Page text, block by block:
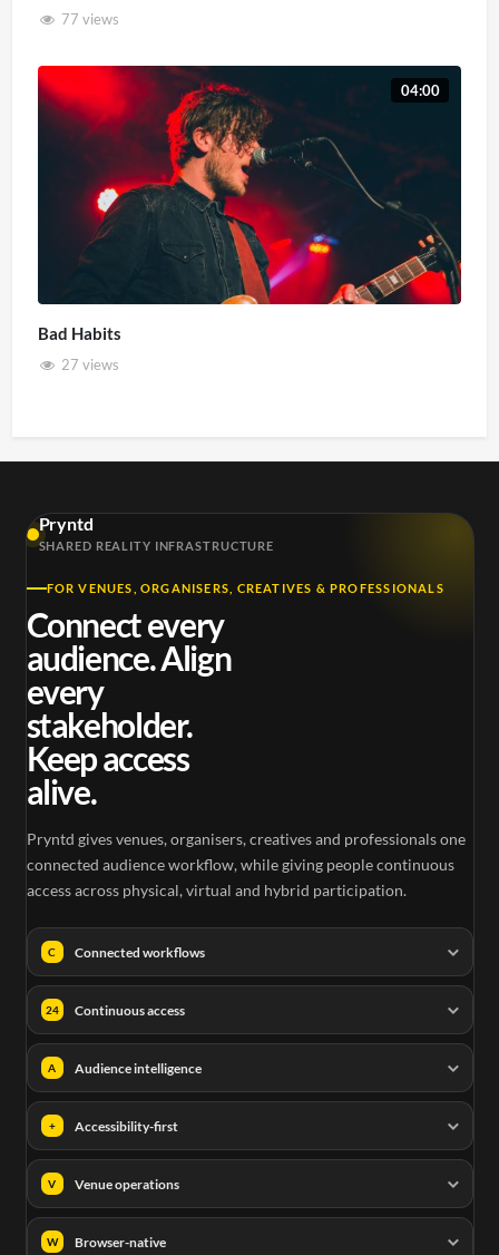
77 views
04:00
Bad Habits
27 views
Pryntd
SHARED REALITY INFRASTRUCTURE
FOR VENUES, ORGANISERS, CREATIVES & PROFESSIONALS
Connect every
audience. Align
every
stakeholder.
Keep access
alive.
Pryntd gives venues, organisers, creatives and professionals one
connected audience workflow, while giving people continuous
access across physical, virtual and hybrid participation.
C Connected workflows
24 Continuous access
A Audience intelligence
+ Accessibility-first
V Venue operations
W Browser-native